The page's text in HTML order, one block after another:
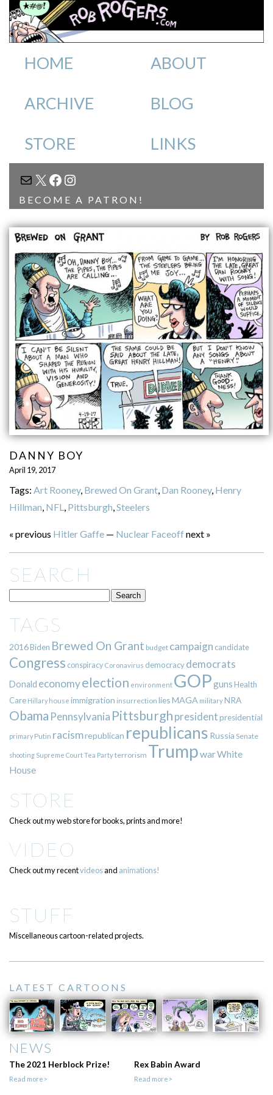
HOME ABOUT
ARCHIVE BLOG
STORE LINKS
MAIL
X FACEBOOK
INSTAGRAM
BECOME A PATRON!
DANNY BOY
April 19, 2017
Tags: Art Rooney, Brewed On Grant, Dan Rooney, Henry
Hillman, NFL, Pittsburgh,Steelers
« previous Hitler Gaffe— Nuclear Faceoff next »
SEARCH
TAGS
2016Biden Brewed On Grant budget campaign candidate
Congress conspiracy Coronavirus democracy democrats
Donald economyelection environment GOPgunsHealth
Care Hillary house immigration insurrection liesMAGA militaryNRA
Obama Pennsylvania Pittsburgh presidentpresidential
primary Putin racismrepublican republicans Russia Senate
shooting Supreme CourtTea Partyterrorism TrumpwarWhite
House
STORE
Check out my web store for books, prints and more!
VIDEO
Check out my recentvideosand animations!
STUFF
Miscellaneous cartoon-related projects.
LATEST CARTOONS
NEWS
The 2021 Herblock Prize!
Read more>
Rex Babin Award
Read more>